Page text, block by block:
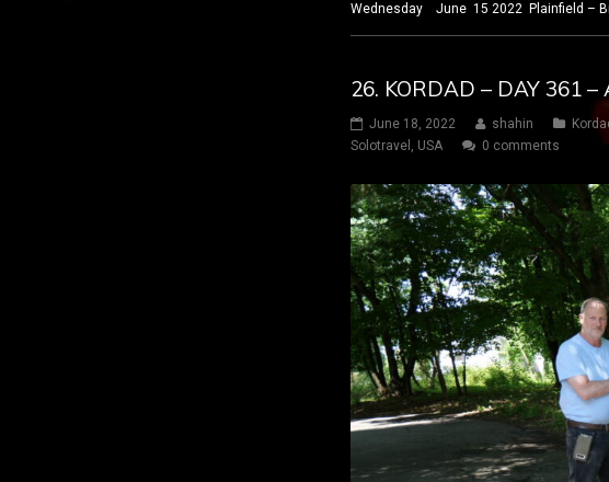
Wednesday June 15 2022 Plainfield –
26. KORDAD – DAY 361 –
June 18, 2022 shahin
Solotravel , USA 0 comments